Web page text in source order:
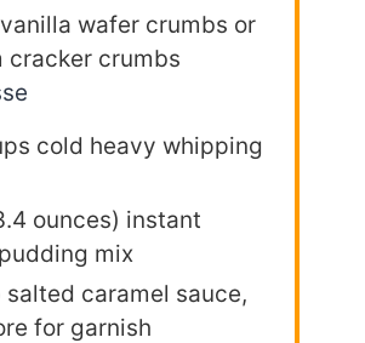
wafer crumbs or
cracker crumbs
cold heavy whipping
ounces) instant
mix
salted caramel sauce,
for garnish